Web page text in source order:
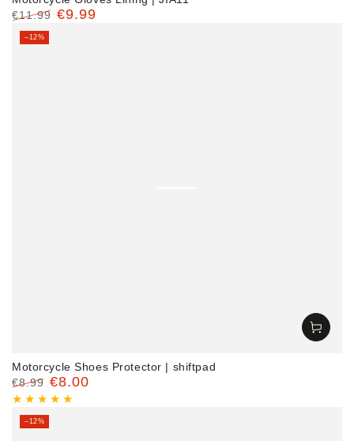
Regular
price
€11.99 €9.99
Motorcycle Shoes Protector | shiftpad
Regular
price
€8.99
Sale
€8.00
–12%
–12%